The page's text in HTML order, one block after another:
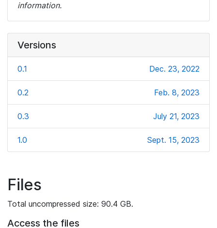
information.
Versions
0.1 Dec. 23, 2022
0.2 Feb. 8, 2023
0.3 July 21, 2023
1.0 Sept. 15, 2023
Files
Total uncompressed size: 90.4 GB.
Access the files